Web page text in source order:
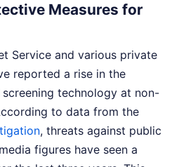
Measures for
Service and various private
reported a rise in the
technology at non-
to data from the
, threats against public
figures have seen a